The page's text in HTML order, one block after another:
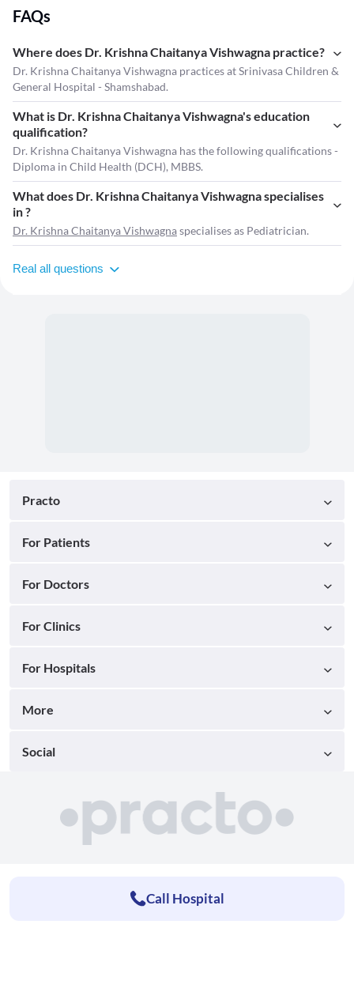
FAQs
Where does Dr. Krishna Chaitanya Vishwagna practice?
Dr. Krishna Chaitanya Vishwagna practices at Srinivasa Children &
General Hospital - Shamshabad.
What is Dr. Krishna Chaitanya Vishwagna's education
qualification?
Dr. Krishna Chaitanya Vishwagna has the following qualifications -
Diploma in Child Health (DCH), MBBS.
What does Dr. Krishna Chaitanya Vishwagna specialises
in ?
Dr. Krishna Chaitanya Vishwagnaspecialises as Pediatrician.
Real all questions
Practo
For Patients
For Doctors
For Clinics
For Hospitals
More
Social
Call Hospital